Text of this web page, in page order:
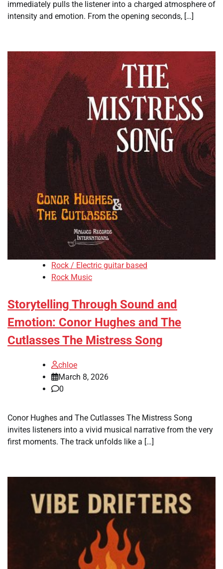
immediately pulls the listener into a charged atmosphere of
intensity and emotion. From the opening seconds, […]
Rock / Electric guitar based
Rock Music
Storytelling Through Sound and
Emotion: Conor Hughes and The
Cutlasses The Mistress Song
chloe
March 8, 2026
0
Conor Hughes and The Cutlasses The Mistress Song
invites listeners into a vivid musical narrative from the very
first moments. The track unfolds like a […]